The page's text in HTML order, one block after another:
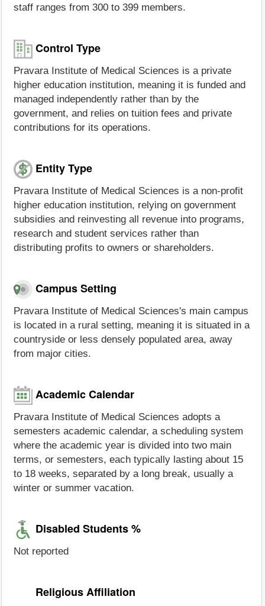
staff ranges from 300 to 399 members.
Control Type
Pravara Institute of Medical Sciences is a private
higher education institution, meaning it is funded and
managed independently rather than by the
government, and relies on tuition fees and private
contributions for its operations.
Entity Type
Pravara Institute of Medical Sciences is a non-profit
higher education institution, relying on government
subsidies and reinvesting all revenue into programs,
research and student services rather than
distributing profits to owners or shareholders.
Campus Setting
Pravara Institute of Medical Sciences's main campus
is located in a rural setting, meaning it is situated in a
countryside or less densely populated area, away
from major cities.
Academic Calendar
Pravara Institute of Medical Sciences adopts a
semesters academic calendar, a scheduling system
where the academic year is divided into two main
terms, or semesters, each typically lasting about 15
to 18 weeks, separated by a long break, usually a
winter or summer vacation.
Disabled Students %
Not reported
Religious Affiliation